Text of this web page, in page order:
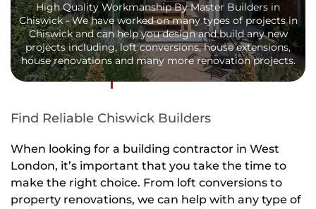
High Quality Workmanship By Master Builders in
Chiswick - We have worked on many types of projects in
Chiswick and can help you design and build any new
projects including, loft conversions, house extensions,
house renovations and many more renovation projects.
Find Reliable Chiswick Builders
When looking for a building contractor in West
London, it’s important that you take the time to
make the right choice. From loft conversions to
property renovations, we can help with any type of